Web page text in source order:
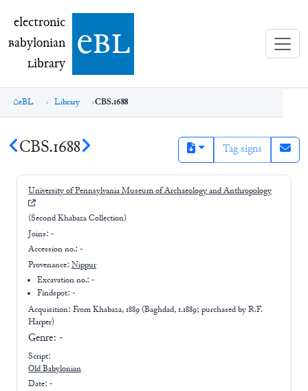
electronic Babylonian Library (eBL)
electronic
Babylonian
Library ebl
eBL Library CBS.1688
CBS.1688 Tag signs
University of Pennsylvania Museum of Archaeology and Anthropology
(Second Khabaza Collection)
Joins: -
Accession no.: -
Provenance: Nippur
Excavation no.:-
Findspot: -
Acquisition: FromKhabaza, 1889 (Baghdad, 1.1889; purchased by R.F.
Harper)
Genre: -
Script:
Old Babylonian
Date: -